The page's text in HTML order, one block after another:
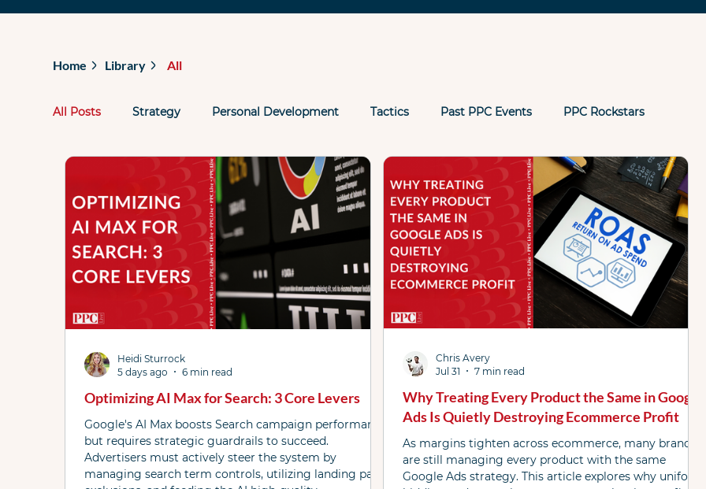
Home Library All
All Posts Strategy Personal Development Tactics Past PPC Events PPC Rockstars
Microsoft Ads AI AI Max Case Study ChatGPT
Checklists Demand Gen DSA Featured List Google Link Resources
News PPC Live The Podcast PL WhatsApp Grp Shopping ads
YouTube Bidding
Optimizing AI Max for Search: 3 Core Levers
Google's AI Max boosts Search campaign performance
but requires strategic guardrails to succeed.
Advertisers must actively steer the system by
managing search term controls, utilizing landing page
Heidi Sturrock
5 days ago
6 min read
Why Treating Every Product the Same in Google
Ads Is Quietly Destroying Ecommerce Profit
As margins tighten across ecommerce, many brands
are still managing every product with the same
Google Ads strategy. This article explores why uniform
Chris Avery
Jul 31
7 min read